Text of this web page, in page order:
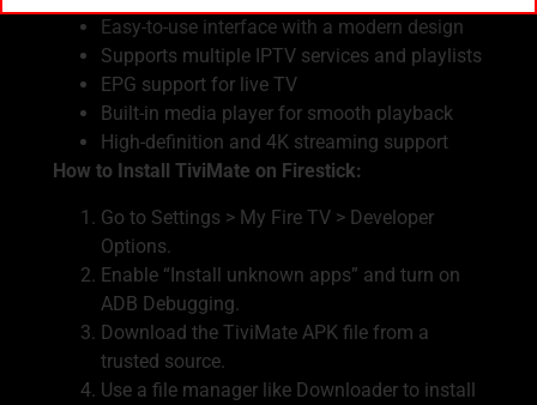
Easy-to-use interface with a modern design
Supports multiple IPTV services and playlists
EPG support for live TV
Built-in media player for smooth playback
High-definition and 4K streaming support
How to Install TiviMate on Firestick:
Go to Settings > My Fire TV > Developer
Options.
Enable “Install unknown apps” and turn on
ADB Debugging.
Download the TiviMate APK file from a
trusted source.
Use a file manager like Downloader to install